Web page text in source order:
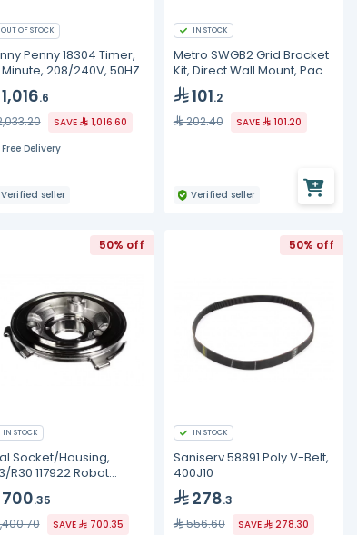
OUT OF STOCK
Penny 18304 Timer,
208/240V, 50HZ
.6
SAVE
1,016.60
Free Delivery
Verified seller
IN STOCK
Metro SWGB2 Grid Bracket
Kit, Direct Wall Mount, Pack
of 6, SW
101.2
202.40
SAVE 101.20
Verified seller
50% off
IN STOCK
Socket/Housing,
R30 117922 Robot
.35
SAVE
700.35
50% off
IN STOCK
Saniserv 58891 Poly V-Belt,
400J10
278.3
556.60
SAVE 278.30